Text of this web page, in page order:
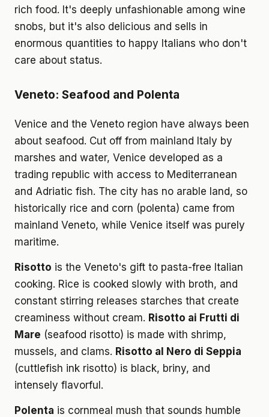
rich food. It's deeply unfashionable among wine
snobs, but it's also delicious and sells in
enormous quantities to happy Italians who don't
care about status.
Veneto: Seafood and Polenta
Venice and the Veneto region have always been
about seafood. Cut off from mainland Italy by
marshes and water, Venice developed as a
trading republic with access to Mediterranean
and Adriatic fish. The city has no arable land, so
historically rice and corn (polenta) came from
mainland Veneto, while Venice itself was purely
maritime.
Risotto is the Veneto's gift to pasta-free Italian
cooking. Rice is cooked slowly with broth, and
constant stirring releases starches that create
creaminess without cream. Risotto ai Frutti di
Mare (seafood risotto) is made with shrimp,
mussels, and clams. Risotto al Nero di Seppia
(cuttlefish ink risotto) is black, briny, and
intensely flavorful.
Polenta is cornmeal mush that sounds humble